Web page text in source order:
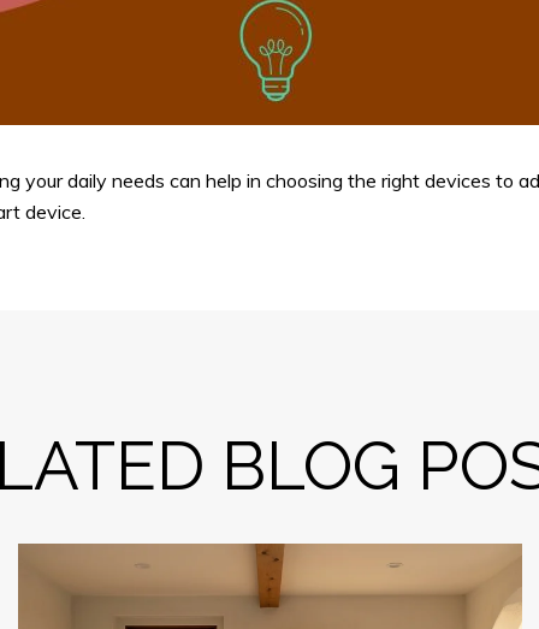
your daily needs can help in choosing the right devices to
device.
BLOG